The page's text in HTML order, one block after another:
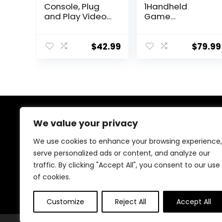
We value your privacy
We use cookies to enhance your browsing experience,
serve personalized ads or content, and analyze our
traffic. By clicking "Accept All", you consent to our use
of cookies.
Customize Reject All Accept All
Console, Plug
and Play Video
Games, 23
TV with Dual
Controllers
$42.99
1Handheld
Game
Gaming
Emulator,Built-in
256G TF Card,
White
$79.99
About Us
At our store, we’re passionate about bringing you the
latest tech products that enhance your everyday life.
Our mission is to provide quality, innovation, and value,
making sure you find the perfect gadgets to fit your